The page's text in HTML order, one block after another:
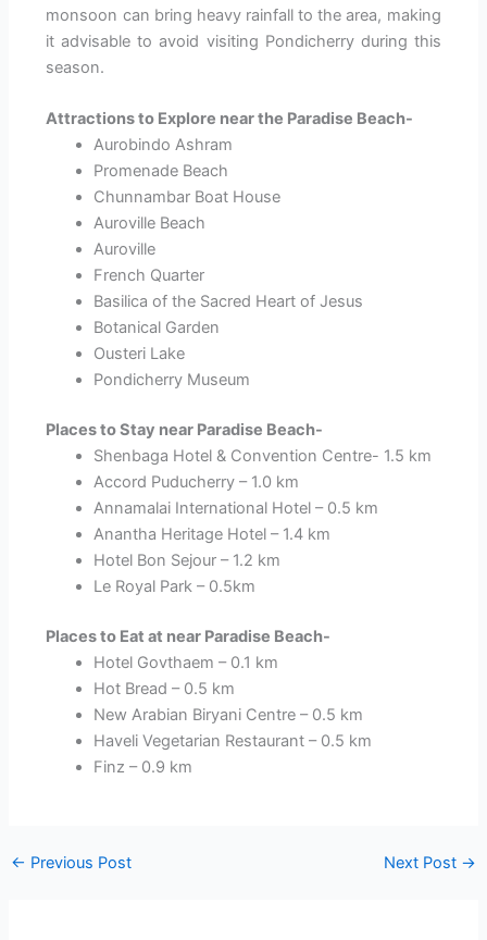
monsoon can bring heavy rainfall to the area, making
it advisable to avoid visiting Pondicherry during this
season.
Attractions to Explore near the Paradise Beach-
Aurobindo Ashram
Promenade Beach
Chunnambar Boat House
Auroville Beach
Auroville
French Quarter
Basilica of the Sacred Heart of Jesus
Botanical Garden
Ousteri Lake
Pondicherry Museum
Places to Stay near Paradise Beach-
Shenbaga Hotel & Convention Centre- 1.5 km
Accord Puducherry – 1.0 km
Annamalai International Hotel – 0.5 km
Anantha Heritage Hotel – 1.4 km
Hotel Bon Sejour – 1.2 km
Le Royal Park – 0.5km
Places to Eat at near Paradise Beach-
Hotel Govthaem – 0.1 km
Hot Bread – 0.5 km
New Arabian Biryani Centre – 0.5 km
Haveli Vegetarian Restaurant – 0.5 km
Finz – 0.9 km
← Previous Post Next Post →